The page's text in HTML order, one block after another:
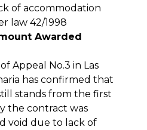
of accommodation
law 42/1998
Awarded
Appeal No.3 in Las
has confirmed that
stands from the first
the contract was
void due to lack of